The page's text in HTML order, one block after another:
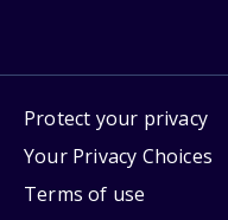
Protect your privacy
Your Privacy Choices
Terms of use